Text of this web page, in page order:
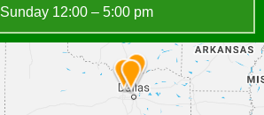
Sunday 12:00 – 5:00 pm